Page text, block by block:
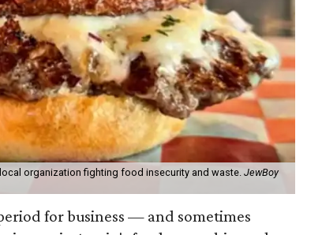
organization fighting food insecurity and waste.JewBoy
for business — and sometimes